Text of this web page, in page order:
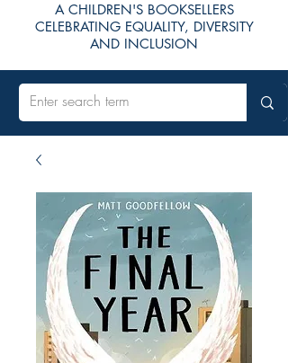
A CHILDREN'S BOOKSELLERS
CELEBRATING EQUALITY, DIVERSITY
AND INCLUSION